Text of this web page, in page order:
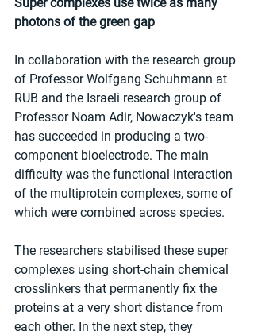
Super complexes use twice as many
photons of the green gap
In collaboration with the research group
of Professor Wolfgang Schuhmann at
RUB and the Israeli research group of
Professor Noam Adir, Nowaczyk's team
has succeeded in producing a two-
component bioelectrode. The main
difficulty was the functional interaction
of the multiprotein complexes, some of
which were combined across species.
The researchers stabilised these super
complexes using short-chain chemical
crosslinkers that permanently fix the
proteins at a very short distance from
each other. In the next step, they